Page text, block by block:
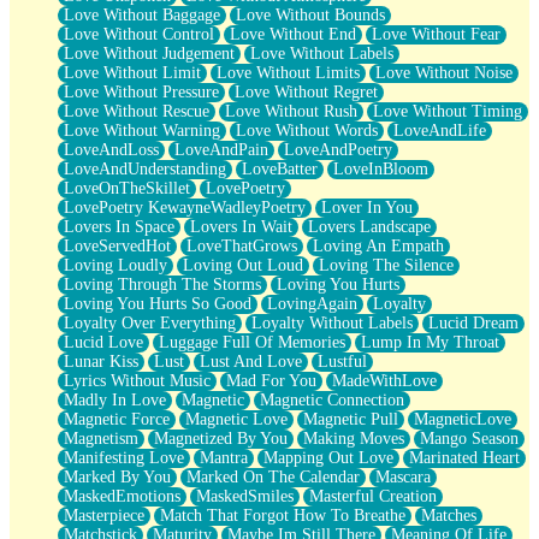
Love Without Baggage
Love Without Bounds
Love Without Control
Love Without End
Love Without Fear
Love Without Judgement
Love Without Labels
Love Without Limit
Love Without Limits
Love Without Noise
Love Without Pressure
Love Without Regret
Love Without Rescue
Love Without Rush
Love Without Timing
Love Without Warning
Love Without Words
LoveAndLife
LoveAndLoss
LoveAndPain
LoveAndPoetry
LoveAndUnderstanding
LoveBatter
LoveInBloom
LoveOnTheSkillet
LovePoetry
LovePoetry KewayneWadleyPoetry
Lover In You
Lovers In Space
Lovers In Wait
Lovers Landscape
LoveServedHot
LoveThatGrows
Loving An Empath
Loving Loudly
Loving Out Loud
Loving The Silence
Loving Through The Storms
Loving You Hurts
Loving You Hurts So Good
LovingAgain
Loyalty
Loyalty Over Everything
Loyalty Without Labels
Lucid Dream
Lucid Love
Luggage Full Of Memories
Lump In My Throat
Lunar Kiss
Lust Lust And Love
Lustful
Lyrics Without Music
Mad For You
MadeWithLove
Madly In Love
Magnetic
Magnetic Connection
Magnetic Force
Magnetic Love Magnetic Pull
MagneticLove
Magnetism
Magnetized By You Making Moves
Mango Season
Manifesting Love
Mantra Mapping Out Love
Marinated Heart
Marked By You
Marked On The Calendar
Mascara
MaskedEmotions
MaskedSmiles
Masterful Creation
Masterpiece
Match That Forgot How To Breathe
Matches
Matchstick
Maturity Maybe Im Still There
Meaning Of Life